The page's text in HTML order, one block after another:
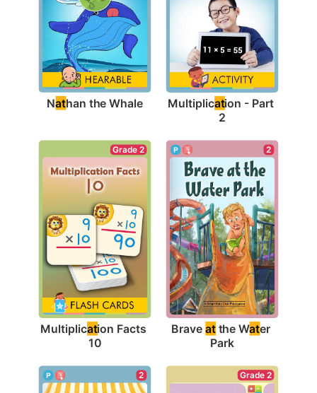
Nathan the Whale Multiplication - Part
2
Grade 2
Multiplication Facts
10
2
Brave at the Water
Park
2 Grade 2